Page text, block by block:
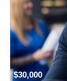
$30,000